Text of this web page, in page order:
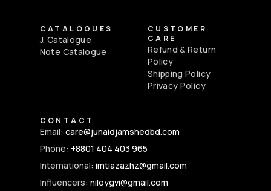
CATALOGUES
J. Catalogue
Note Catalogue
CUSTOMER
CARE
Refund & Return
Policy
Shipping Policy
Privacy Policy
CONTACT
Email: care@junaidjamshedbd.com
Phone: +8801 404 403 965
International: imtiazazhz@gmail.com
Influencers: niloygvi@gmail.com